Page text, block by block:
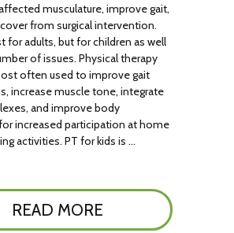
musculature, improve gait,
from surgical intervention.
for adults, but for children as well
of issues. Physical therapy
often used to improve gait
increase muscle tone, integrate
and improve body
increased participation at home
activities. PT for kids is …
READ MORE